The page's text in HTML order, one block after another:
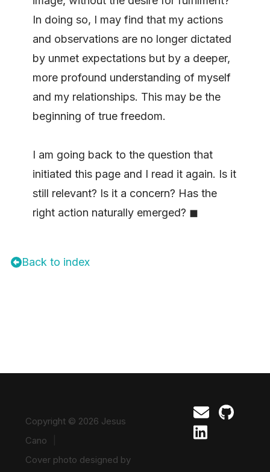
In doing so, I may find that my actions
and observations are no longer dictated
by unmet expectations but by a deeper,
more profound understanding of myself
and my relationships. This may be the
beginning of true freedom.
I am going back to the question that
initiated this page and I read it again. Is it
still relevant? Is it a concern? Has the
right action naturally emerged? ◼
Back to index
Copyright © 2026 Jesus
Cano
Cover photo designed by